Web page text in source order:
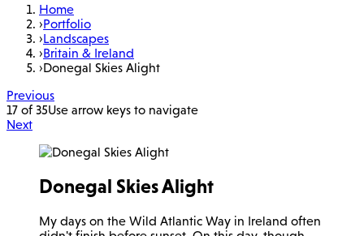
Home
›Portfolio
›Landscapes
›Britain & Ireland
›Donegal Skies Alight
Previous
17 of 35Use arrow keys to navigate
Next
Donegal Skies Alight
My days on the Wild Atlantic Way in Ireland often